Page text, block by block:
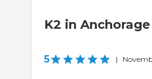
K2 in Anchorage
5 |